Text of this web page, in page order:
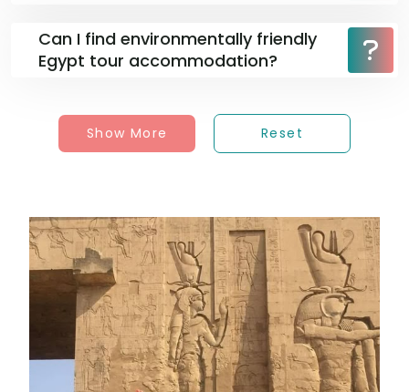
Can I find environmentally friendly
Egypt tour accommodation?
Show More Reset